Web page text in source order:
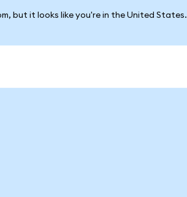
but it looks like you're in the United States.